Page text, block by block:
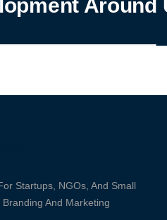
Around
Startups, NGOs, And Small
And Marketing